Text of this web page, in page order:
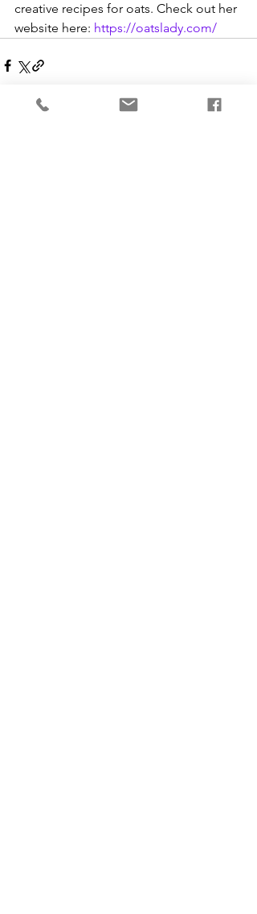
creative recipes for oats. Check out her
website here: https://oatslady.com/